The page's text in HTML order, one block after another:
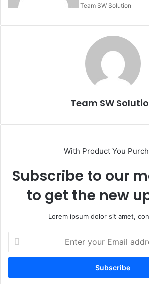
Team SW Solution
Team SW
With Product You
Subscribe to our
to get the new
Lorem ipsum dolor sit amet,
your
Email